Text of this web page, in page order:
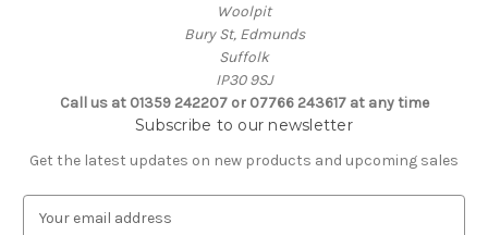
Woolpit
Bury St, Edmunds
Suffolk
IP30 9SJ
Call us at 01359 242207 or 07766 243617 at any time
Subscribe to our newsletter
Get the latest updates on new products and upcoming sales